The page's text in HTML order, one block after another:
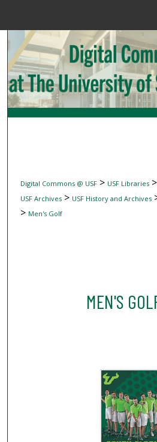
Browse
My
Digital Commons @ USF> USF Libraries>
USF Archives> USF History and Archives
> Men's Golf
MEN'S